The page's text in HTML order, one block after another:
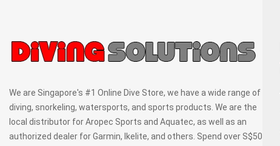
We are Singapore's #1 Online Dive Store, we have a wide range of
diving, snorkeling, watersports, and sports products. We are the
local distributor for Aropec Sports and Aquatec, as well as an
authorized dealer for Garmin, Ikelite, and others. Spend over S$50